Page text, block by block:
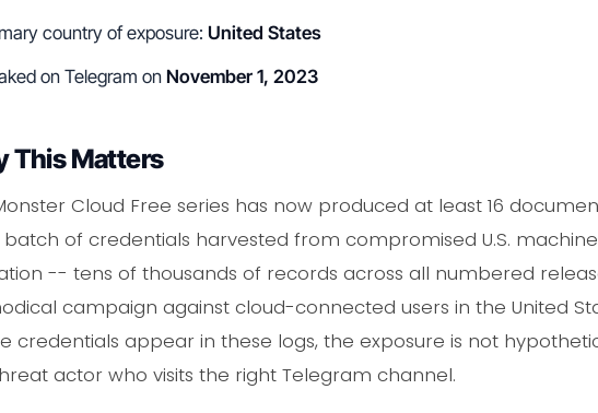
country of exposure: United States
on Telegram on November 1, 2023
This Matters
Cloud Free series has now produced at least 16
of credentials harvested from compromised U.S.
-- tens of thousands of records across all numbered
campaign against cloud-connected users in the United
credentials appear in these logs, the exposure is not
actor who visits the right Telegram channel.